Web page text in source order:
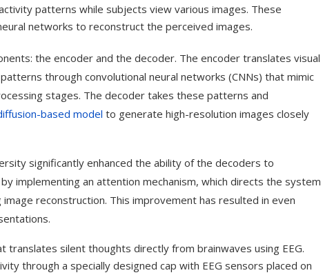
patterns while subjects view various images. These
networks to reconstruct the perceived images.
the encoder and the decoder. The encoder translates visual
through convolutional neural networks (CNNs) that mimic
stages. The decoder takes these patterns and
based model to generate high-resolution images closely
significantly enhanced the ability of the decoders to
implementing an attention mechanism, which directs the system
reconstruction. This improvement has resulted in even
translates silent thoughts directly from brainwaves using EEG.
through a specially designed cap with EEG sensors placed on
Built on AI and
An Alleged Deepfake of UK
Opposition Leader Keir...